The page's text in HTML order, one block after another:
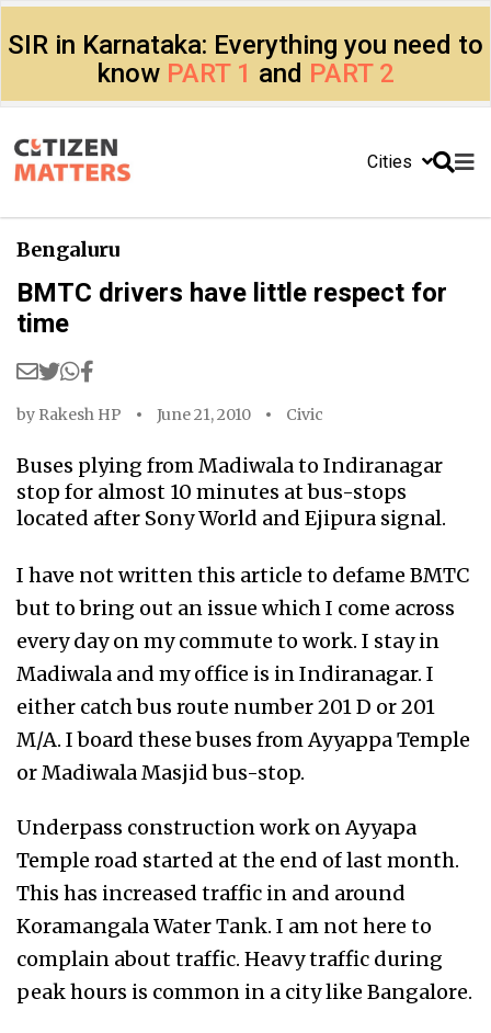
SIR in Karnataka: Everything you need to
know PART 1 and PART 2
Cities
Bengaluru
BMTC drivers have little respect for
time
by Rakesh HP June 21, 2010 Civic
Buses plying from Madiwala to Indiranagar
stop for almost 10 minutes at bus-stops
located after Sony World and Ejipura signal.
I have not written this article to defame BMTC
but to bring out an issue which I come across
every day on my commute to work. I stay in
Madiwala and my office is in Indiranagar. I
either catch bus route number 201 D or 201
M/A. I board these buses from Ayyappa Temple
or Madiwala Masjid bus-stop.
Underpass construction work on Ayyapa
Temple road started at the end of last month.
This has increased traffic in and around
Koramangala Water Tank. I am not here to
complain about traffic. Heavy traffic during
peak hours is common in a city like Bangalore.